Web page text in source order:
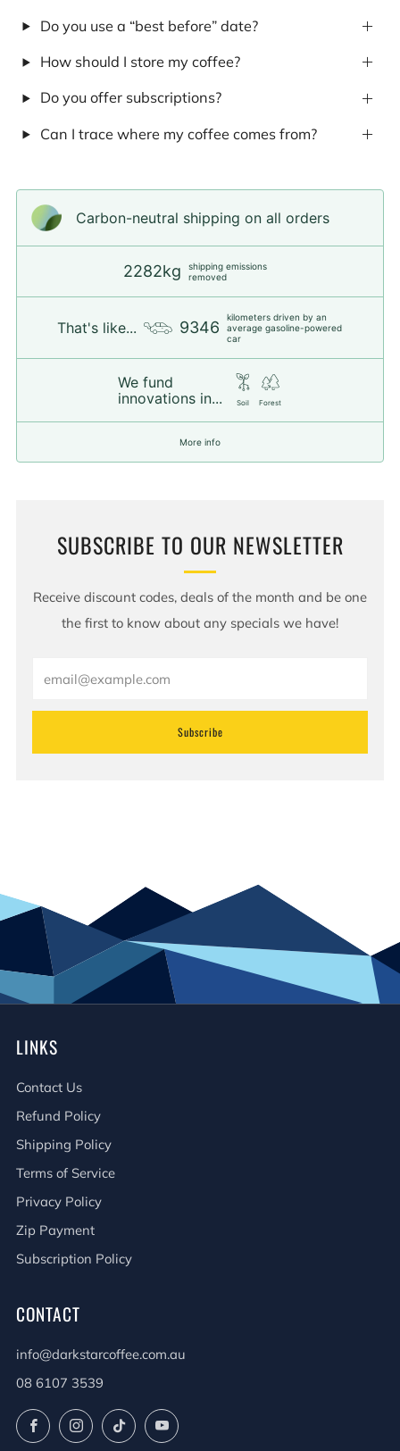
Do you use a “best before” date?
How should I store my coffee?
Do you offer subscriptions?
Can I trace where my coffee comes from?
Carbon-neutral shipping on all orders
2282kg
shipping emissions
removed
That's like... 9346
kilometers driven by an
average gasoline-powered
car
We fund
innovations in...
Soil Forest
More info
SUBSCRIBE TO OUR NEWSLETTER
Receive discount codes, deals of the month and be one
the first to know about any specials we have!
Subscribe
LINKS
Contact Us
Refund Policy
Shipping Policy
Terms of Service
Privacy Policy
Zip Payment
Subscription Policy
CONTACT
info@darkstarcoffee.com.au
08 6107 3539
FacebookInstagramTikTokYouTube